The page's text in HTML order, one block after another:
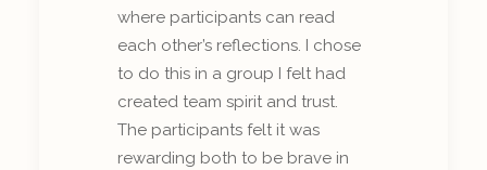
where participants can read
each other’s reflections. I chose
to do this in a group I felt had
created team spirit and trust.
The participants felt it was
rewarding both to be brave in